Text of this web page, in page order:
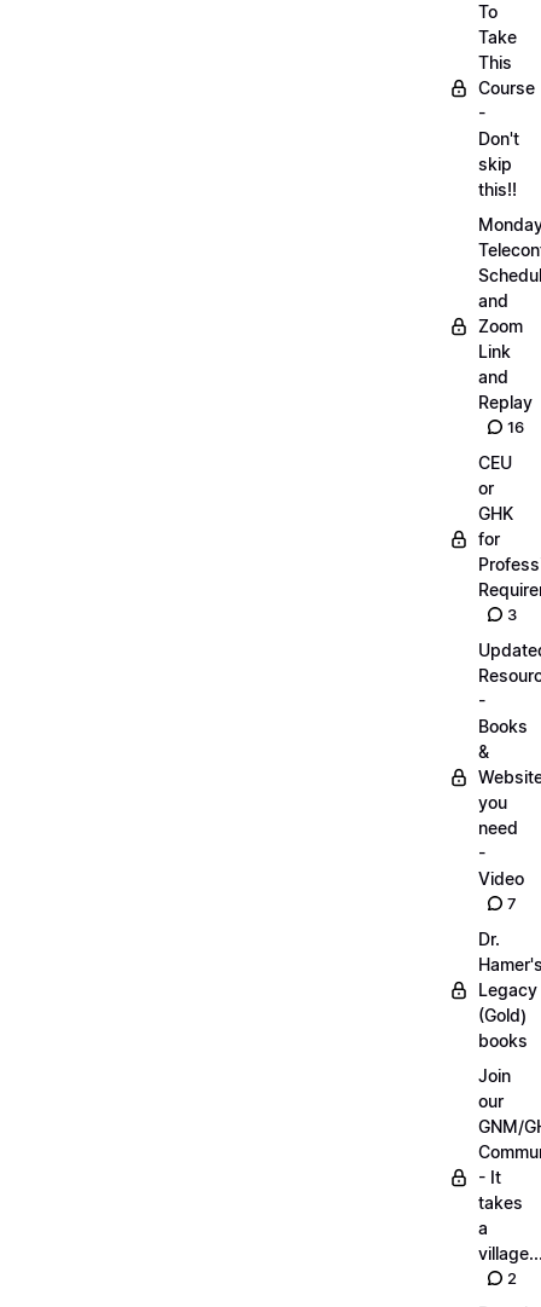
To
Take
This
Course
-
Don't
skip
this!!
and
Zoom
Link
and
Replay
16
CEU
or
GHK
for
3
-
Books
&
you
need
-
Video
7
Dr.
Legacy
(Gold)
books
Join
our
GNM/
- It
takes
a
2